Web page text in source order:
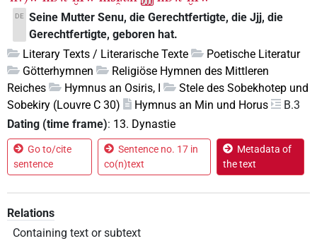
DE Seine Mutter Senu, die Gerechtfertigte, die Jjj, die
Gerechtfertigte, geboren hat.
Literary Texts / Literarische Texte
Poetische Literatur
Götterhymnen
Religiöse Hymnen des Mittleren
Reiches
Hymnus an Osiris, I
Stele des Sobekhotep und
Sobekiry (Louvre C 30)
Hymnus an Min und Horus
B.3
Dating (time frame): 13. Dynastie
Go to/cite
sentence
Sentence no. 17 in
co(n)text
Metadata of
the text
Relations
Containing text or subtext